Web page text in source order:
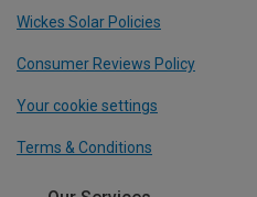
Wickes Solar Policies
Consumer Reviews Policy
Your cookie settings
Terms & Conditions